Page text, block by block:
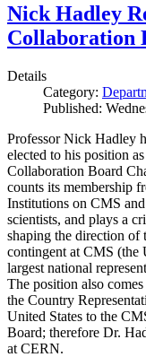
Nick Hadley
Collaboration
Details
Category:
Published:
Professor Nick Hadley
elected to his position
Collaboration Board
counts its membership
Institutions on CMS
scientists, and plays a
shaping the direction of
contingent at CMS (the
largest national
The position also
the Country
United States to the
Board; therefore Dr.
at CERN.